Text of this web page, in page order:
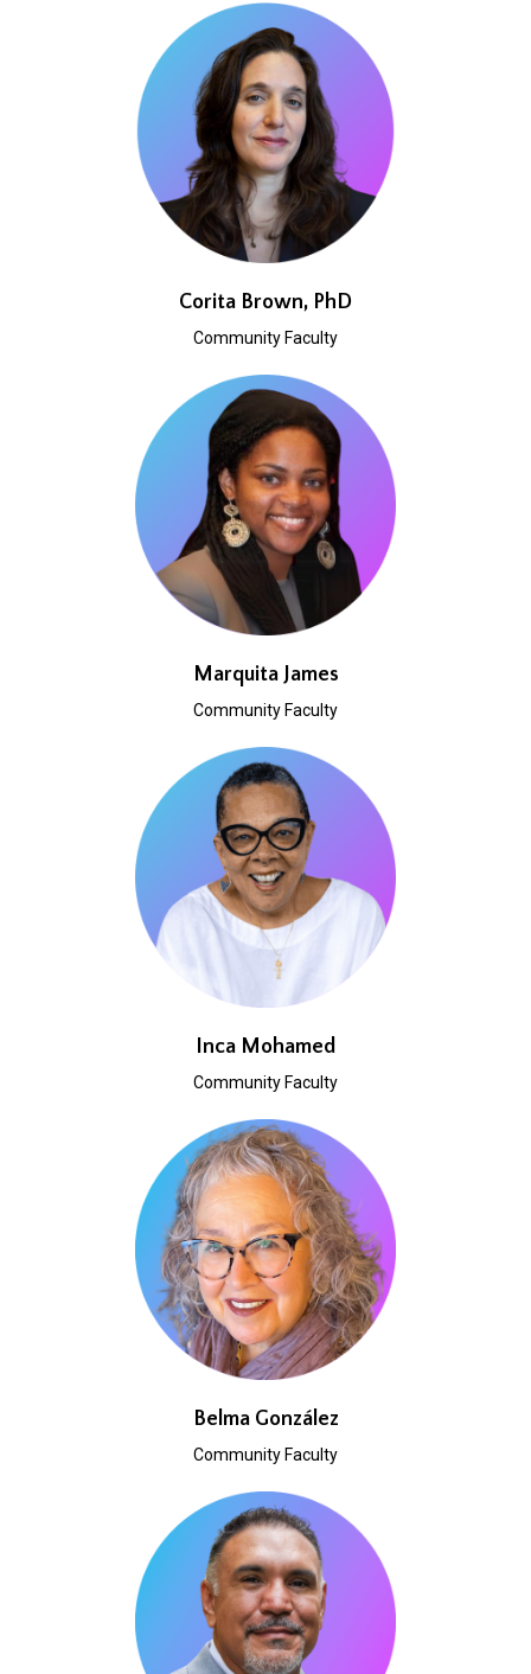
Corita Brown, PhD
Community Faculty
Marquita James
Community Faculty
Inca Mohamed
Community Faculty
Belma González
Community Faculty